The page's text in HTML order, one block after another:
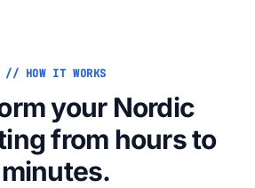
// HOW IT WORKS
your Nordic
from hours to
minutes.